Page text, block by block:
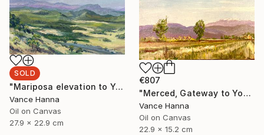
SOLD
"Mariposa elevation to Yosemite and" Painting
Vance Hanna
Oil on Canvas
27.9 x 22.9 cm
€807
"Merced, Gateway to Yosemite" Painting
Vance Hanna
Oil on Canvas
22.9 x 15.2 cm